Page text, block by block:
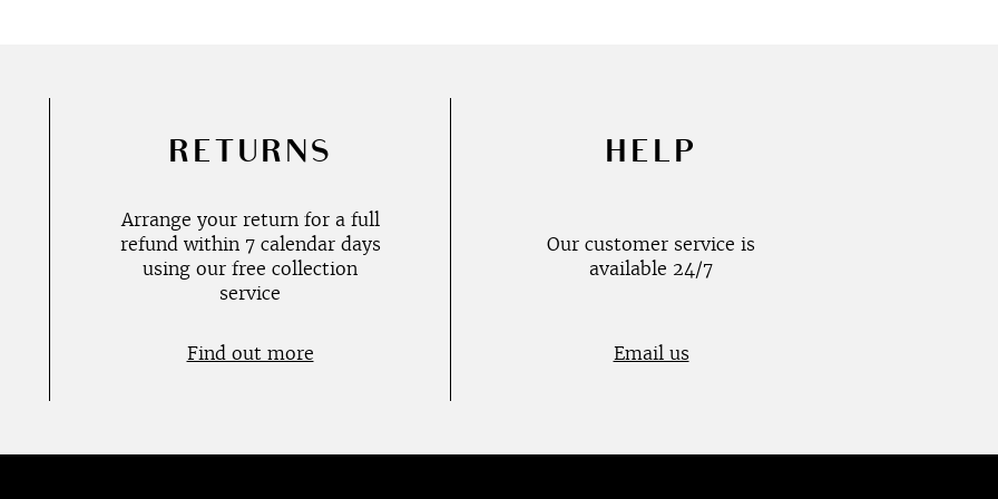
RETURNS
Arrange your return for a full
refund within 7 calendar days
using our free collection
service
Find out more
HELP
Our customer service is
available 24/7
Email us